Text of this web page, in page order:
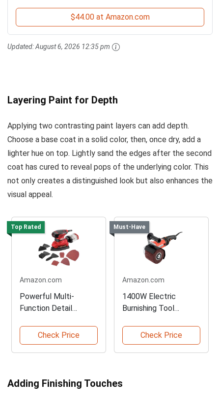
$44.00 at Amazon.com
Updated:August 6, 2026 12:35 pm
Layering Paint for Depth
Applying two contrasting paint layers can add depth.
Choose a base coat in a solid color, then, once dry, add a
lighter hue on top. Lightly sand the edges after the second
coat has cured to reveal pops of the underlying color. This
not only creates a distinguished look but also enhances the
visual appeal.
Top Rated
Amazon.com
Powerful Multi-
Function Detail
Check Price
Must-Have
Amazon.com
1400W Electric
Burnishing Tool
Check Price
Adding Finishing Touches